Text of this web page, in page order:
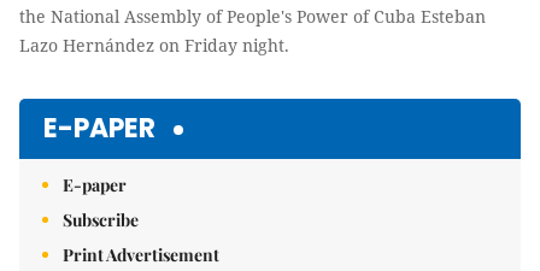
the National Assembly of People's Power of Cuba Esteban
Lazo Hernández on Friday night.
E-PAPER
E-paper
Subscribe
Print Advertisement